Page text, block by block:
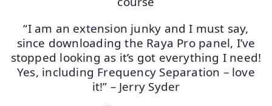
“I am an extension junky and I must say,
since downloading the Raya Pro panel, I’ve
stopped looking as it’s got everything I need!
Yes, including Frequency Separation – love
it!” – Jerry Syder